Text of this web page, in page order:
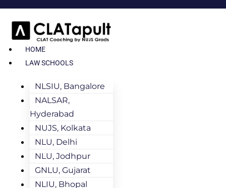
HOME
LAW SCHOOLS
NLSIU, Bangalore
NALSAR,
Hyderabad
NUJS, Kolkata
NLU, Delhi
NLU, Jodhpur
GNLU, Gujarat
NLIU, Bhopal